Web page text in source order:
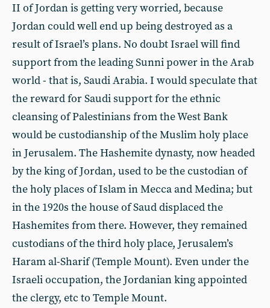
II of Jordan is getting very worried, because
Jordan could well end up being destroyed as a
result of Israel’s plans. No doubt Israel will find
support from the leading Sunni power in the Arab
world - that is, Saudi Arabia. I would speculate that
the reward for Saudi support for the ethnic
cleansing of Palestinians from the West Bank
would be custodianship of the Muslim holy place
in Jerusalem. The Hashemite dynasty, now headed
by the king of Jordan, used to be the custodian of
the holy places of Islam in Mecca and Medina; but
in the 1920s the house of Saud displaced the
Hashemites from there. However, they remained
custodians of the third holy place, Jerusalem’s
Haram al-Sharif (Temple Mount). Even under the
Israeli occupation, the Jordanian king appointed
the clergy, etc to Temple Mount.